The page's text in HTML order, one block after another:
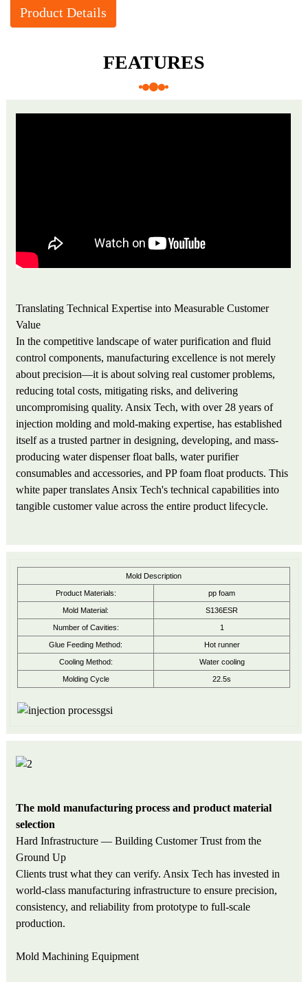
Product Details
FEATURES
Translating Technical Expertise into Measurable Customer
Value
In the competitive landscape of water purification and fluid
control components, manufacturing excellence is not merely
about precision—it is about solving real customer problems,
reducing total costs, mitigating risks, and delivering
uncompromising quality. Ansix Tech, with over 28 years of
injection molding and mold-making expertise, has established
itself as a trusted partner in designing, developing, and mass-
producing water dispenser float balls, water purifier
consumables and accessories, and PP foam float products. This
white paper translates Ansix Tech's technical capabilities into
tangible customer value across the entire product lifecycle.
Mold Description
Product Materials: pp foam
Mold Material: S136ESR
Number of Cavities: 1
Glue Feeding Method: Hot runner
Cooling Method: Water cooling
Molding Cycle 22.5s
The mold manufacturing process and product material
selection
Hard Infrastructure — Building Customer Trust from the
Ground Up
Clients trust what they can verify. Ansix Tech has invested in
world-class manufacturing infrastructure to ensure precision,
consistency, and reliability from prototype to full-scale
production.
Mold Machining Equipment